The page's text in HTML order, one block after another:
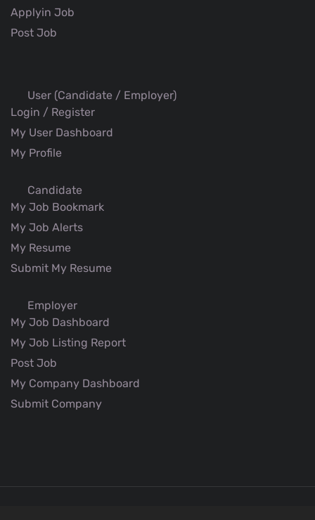
Applyin Job
Post Job
User (Candidate / Employer)
Login / Register
My User Dashboard
My Profile
Candidate
My Job Bookmark
My Job Alerts
My Resume
Submit My Resume
Employer
My Job Dashboard
My Job Listing Report
Post Job
My Company Dashboard
Submit Company